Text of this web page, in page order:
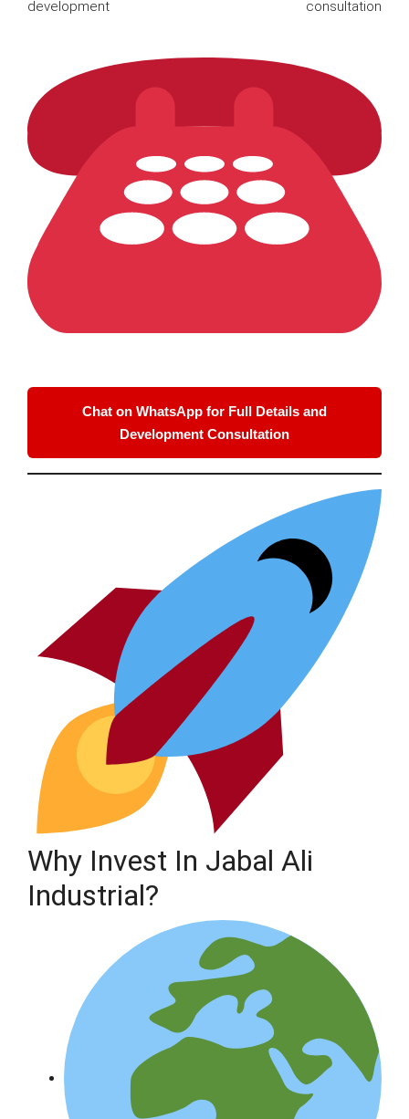
development consultation
Chat on WhatsApp for Full Details and
Development Consultation
Why Invest In Jabal Ali
Industrial?